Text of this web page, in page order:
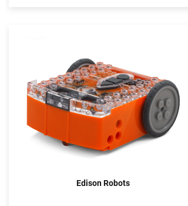
Edison Robots